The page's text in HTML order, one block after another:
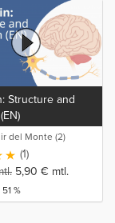
Structure and
del Monte (2)
(1)
5,90 € mtl.
%